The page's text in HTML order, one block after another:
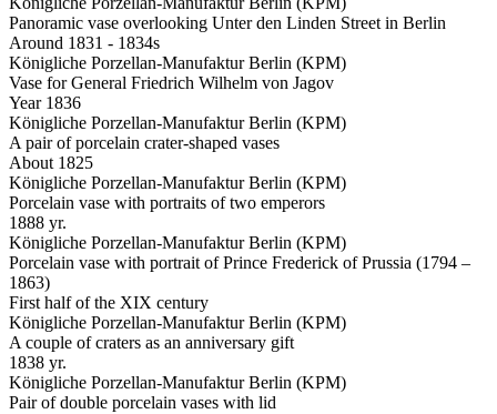
Panoramic vase overlooking Unter den Linden Street in Berlin
Around 1831 - 1834s
Königliche Porzellan-Manufaktur Berlin (KPM)
Vase for General Friedrich Wilhelm von Jagov
Year 1836
Königliche Porzellan-Manufaktur Berlin (KPM)
A pair of porcelain crater-shaped vases
About 1825
Königliche Porzellan-Manufaktur Berlin (KPM)
Porcelain vase with portraits of two emperors
1888 yr.
Königliche Porzellan-Manufaktur Berlin (KPM)
Porcelain vase with portrait of Prince Frederick of Prussia (1794 –
1863)
First half of the XIX century
Königliche Porzellan-Manufaktur Berlin (KPM)
A couple of craters as an anniversary gift
1838 yr.
Königliche Porzellan-Manufaktur Berlin (KPM)
Pair of double porcelain vases with lid